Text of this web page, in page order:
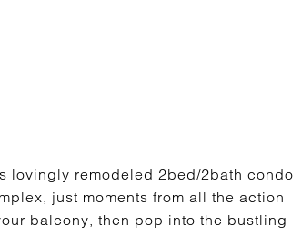
lovingly remodeled 2bed/2bath condo
just moments from all the action
balcony, then pop into the bustling